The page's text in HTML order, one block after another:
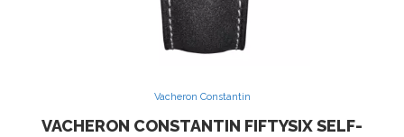
Vacheron Constantin
VACHERON CONSTANTIN FIFTYSIX SELF-